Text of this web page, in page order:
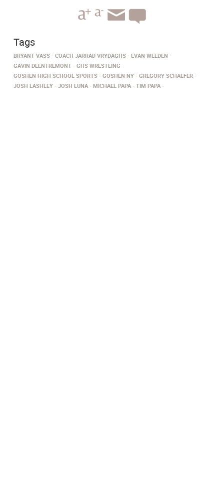
Tags
BRYANT VASS COACH JARRAD VRYDAGHS
EVAN WEEDEN
GAVIN DEENTREMONT
GHS WRESTLING
GOSHEN HIGH SCHOOL SPORTS
GOSHEN NY
GREGORY SCHAEFER
JOSH LASHLEY
JOSH LUNA MICHAEL PAPA TIM PAPA